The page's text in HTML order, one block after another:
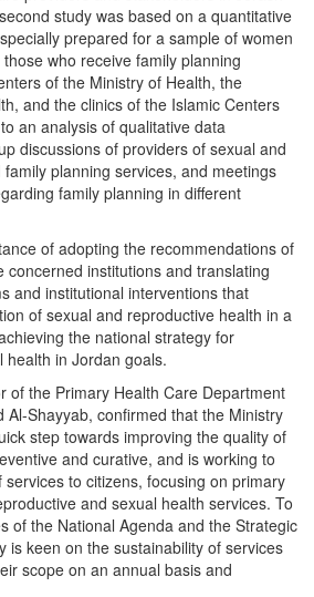
study was based on a quantitative
prepared for a sample of women
who receive family planning
of the Ministry of Health, the
and the clinics of the Islamic Centers
an analysis of qualitative data
discussions of providers of sexual and
planning services, and meetings
family planning in different
of adopting the recommendations of
concerned institutions and translating
and institutional interventions that
of sexual and reproductive health in a
the national strategy for
health in Jordan goals.
of the Primary Health Care Department
Al-Shayyab, confirmed that the Ministry
step towards improving the quality of
and curative, and is working to
to citizens, focusing on primary
and sexual health services. To
of the National Agenda and the Strategic
is keen on the sustainability of services
scope on an annual basis and